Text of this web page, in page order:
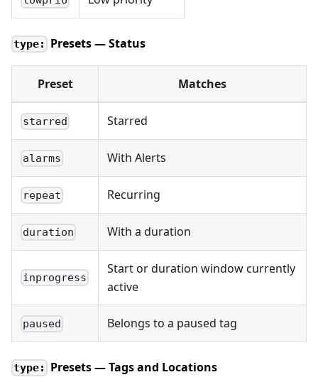
type: Presets — Status
Preset Matches
starred Starred
alarms With Alerts
repeat Recurring
duration With a duration
inprogress
Start or duration window currently
active
paused Belongs to a paused tag
type: Presets — Tags and Locations